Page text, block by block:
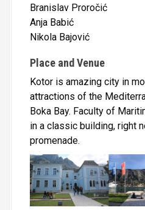
Branislav Proročić
Anja Babić
Nikola Bajović
Place and Venue
Kotor is amazing city in
attractions of the
Boka Bay. Faculty of
in a classic building, right
promenade.